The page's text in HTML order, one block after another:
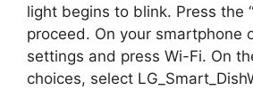
light begins to blink. Press the
proceed. On your smartphone
settings and press Wi-Fi. On
choices, select